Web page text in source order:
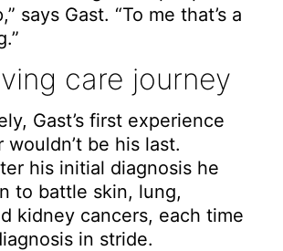
says Gast. “To me that’s a
care journey
Gast’s first experience
be his last.
his initial diagnosis he
to battle skin, lung,
kidney cancers, each time
in stride.